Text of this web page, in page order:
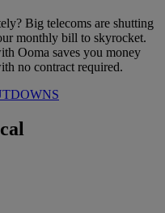
Big telecoms are shutting
monthly bill to skyrocket.
Ooma saves you money
no contract required.